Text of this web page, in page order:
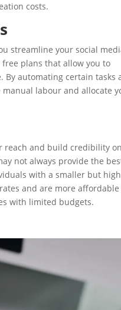
costs.
streamline your social
plans that allow you to
By automating certain tasks
labour and allocate
reach and build credibility on
not always provide the
with a smaller but
and are more affordable
with limited budgets.